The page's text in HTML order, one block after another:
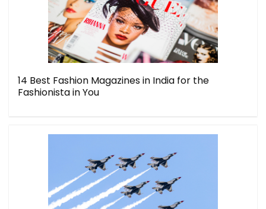
14 Best Fashion Magazines in India for the
Fashionista in You